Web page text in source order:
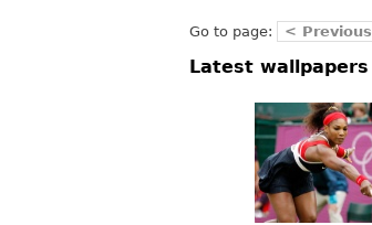
Go to page: < Previous
Latest wallpapers